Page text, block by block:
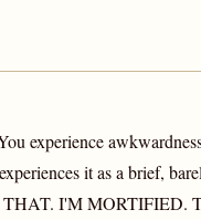
experience
it as a brief,
THAT. I'M MORTIFIED.